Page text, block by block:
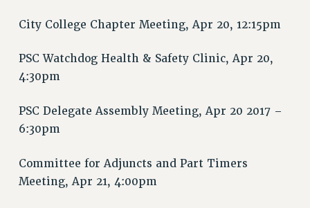
BENEFITS
FULL-TIMER HEALTH BENEFITS
DOCTORAL EMPLOYEES HEALTH BENEFITS
RETIREE HEALTH BENEFITS
WELFARE FUND BENEFITS
PART-TIMER RIGHTS & BENEFITS
City College Chapter Meeting, Apr 20, 12:15pm
PSC Watchdog Health & Safety Clinic, Apr 20,
4:30pm
PSC Delegate Assembly Meeting, Apr 20 2017 –
6:30pm
Committee for Adjuncts and Part Timers
Meeting, Apr 21, 4:00pm